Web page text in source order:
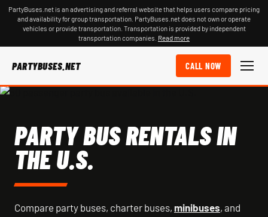
PartyBuses.net is an advertising and referral website that helps users compare pricing
and availability for group transportation. PartyBuses.net does not own or operate
vehicles or provide transportation. Transportation is provided by independent
transportation companies. Read more
PARTYBUSES.NET CALL NOW
PARTY BUS RENTALS IN
THE U.S.
Compare party buses, charter buses, minibuses, and